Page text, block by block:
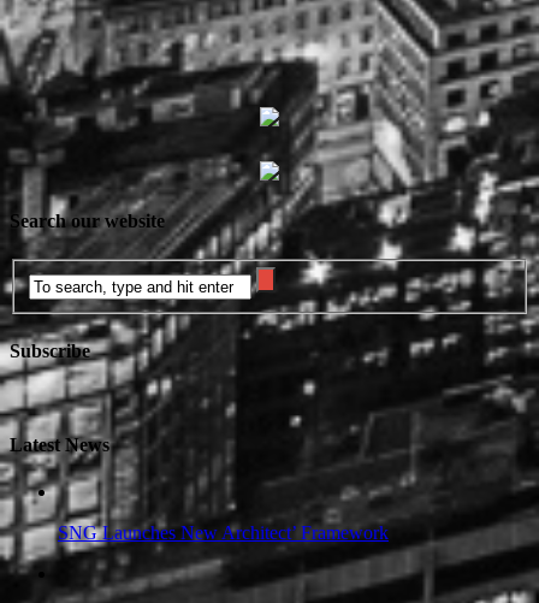
Search our website
Subscribe
Latest News
SNG Launches New Architect’ Framework